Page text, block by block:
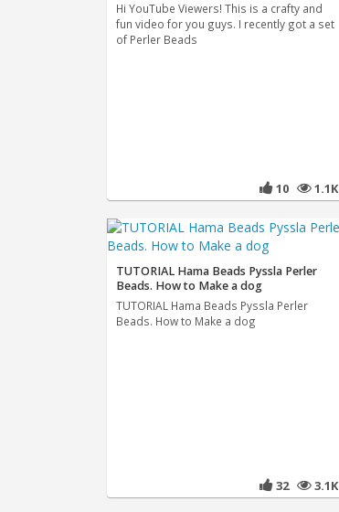
Hi YouTube Viewers! This is a crafty and
fun video for you guys. I recently got a set
of Perler Beads
10 1.1K
TUTORIAL Hama Beads Pyssla Perler
Beads. How to Make a dog
TUTORIAL Hama Beads Pyssla Perler
Beads. How to Make a dog
32 3.1K